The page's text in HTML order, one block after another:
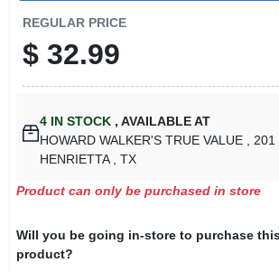
REGULAR PRICE
$ 32.99
4IN STOCK , AVAILABLE AT
HOWARD WALKER'S TRUE VALUE
,
HENRIETTA
, TX
Product can only be purchased in store
Will you be going in-store to purchase
product?